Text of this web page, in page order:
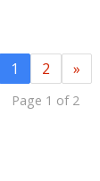
1 2 »
Page 1 of 2